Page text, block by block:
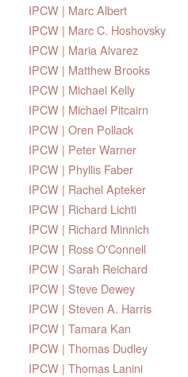
IPCW | Marc Albert
IPCW | Marc C. Hoshovsky
IPCW | Maria Alvarez
IPCW | Matthew Brooks
IPCW | Michael Kelly
IPCW | Michael Pitcairn
IPCW | Oren Pollack
IPCW | Peter Warner
IPCW | Phyllis Faber
IPCW | Rachel Apteker
IPCW | Richard Lichti
IPCW | Richard Minnich
IPCW | Ross O'Connell
IPCW | Sarah Reichard
IPCW | Steve Dewey
IPCW | Steven A. Harris
IPCW | Tamara Kan
IPCW | Thomas Dudley
IPCW | Thomas Lanini